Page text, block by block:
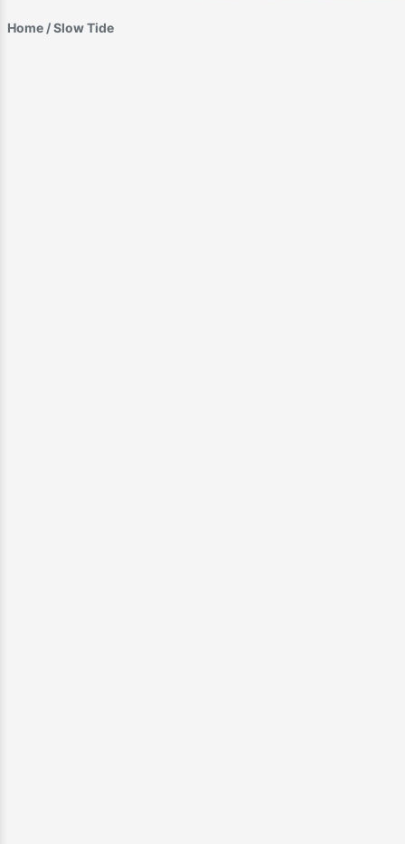
Home / Slow Tide